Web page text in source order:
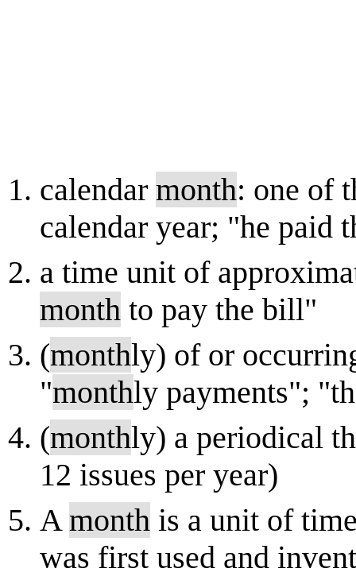
calendar month: one of
calendar year; "he paid
a time unit of
month to pay the bill"
(monthly) of or
"monthly payments";
(monthly) a periodical
12 issues per year)
Amonth is a unit of
was first used and